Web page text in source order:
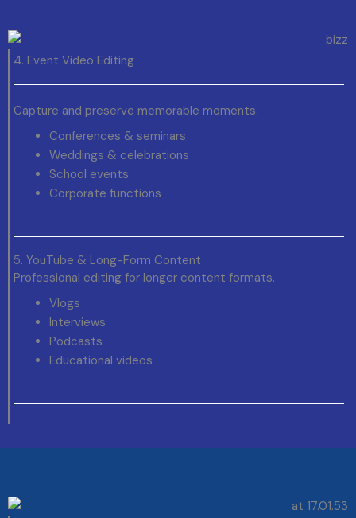
4. Event Video Editing
Capture and preserve memorable moments.
Conferences & seminars
Weddings & celebrations
School events
Corporate functions
5. YouTube & Long-Form Content
Professional editing for longer content formats.
Vlogs
Interviews
Podcasts
Educational videos